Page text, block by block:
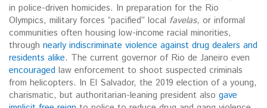
in police-driven homicides. In preparation for the Rio
Olympics, military forces “pacified” local favelas, or informal
communities often housing low-income racial minorities,
through nearly indiscriminate violence against drug dealers and
residents alike. The current governor of Rio de Janeiro even
encouraged law enforcement to shoot suspected criminals
from helicopters. In El Salvador, the 2019 election of a young,
charismatic, but authoritarian-leaning president also gave